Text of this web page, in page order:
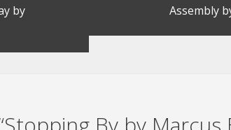
by
Assembly